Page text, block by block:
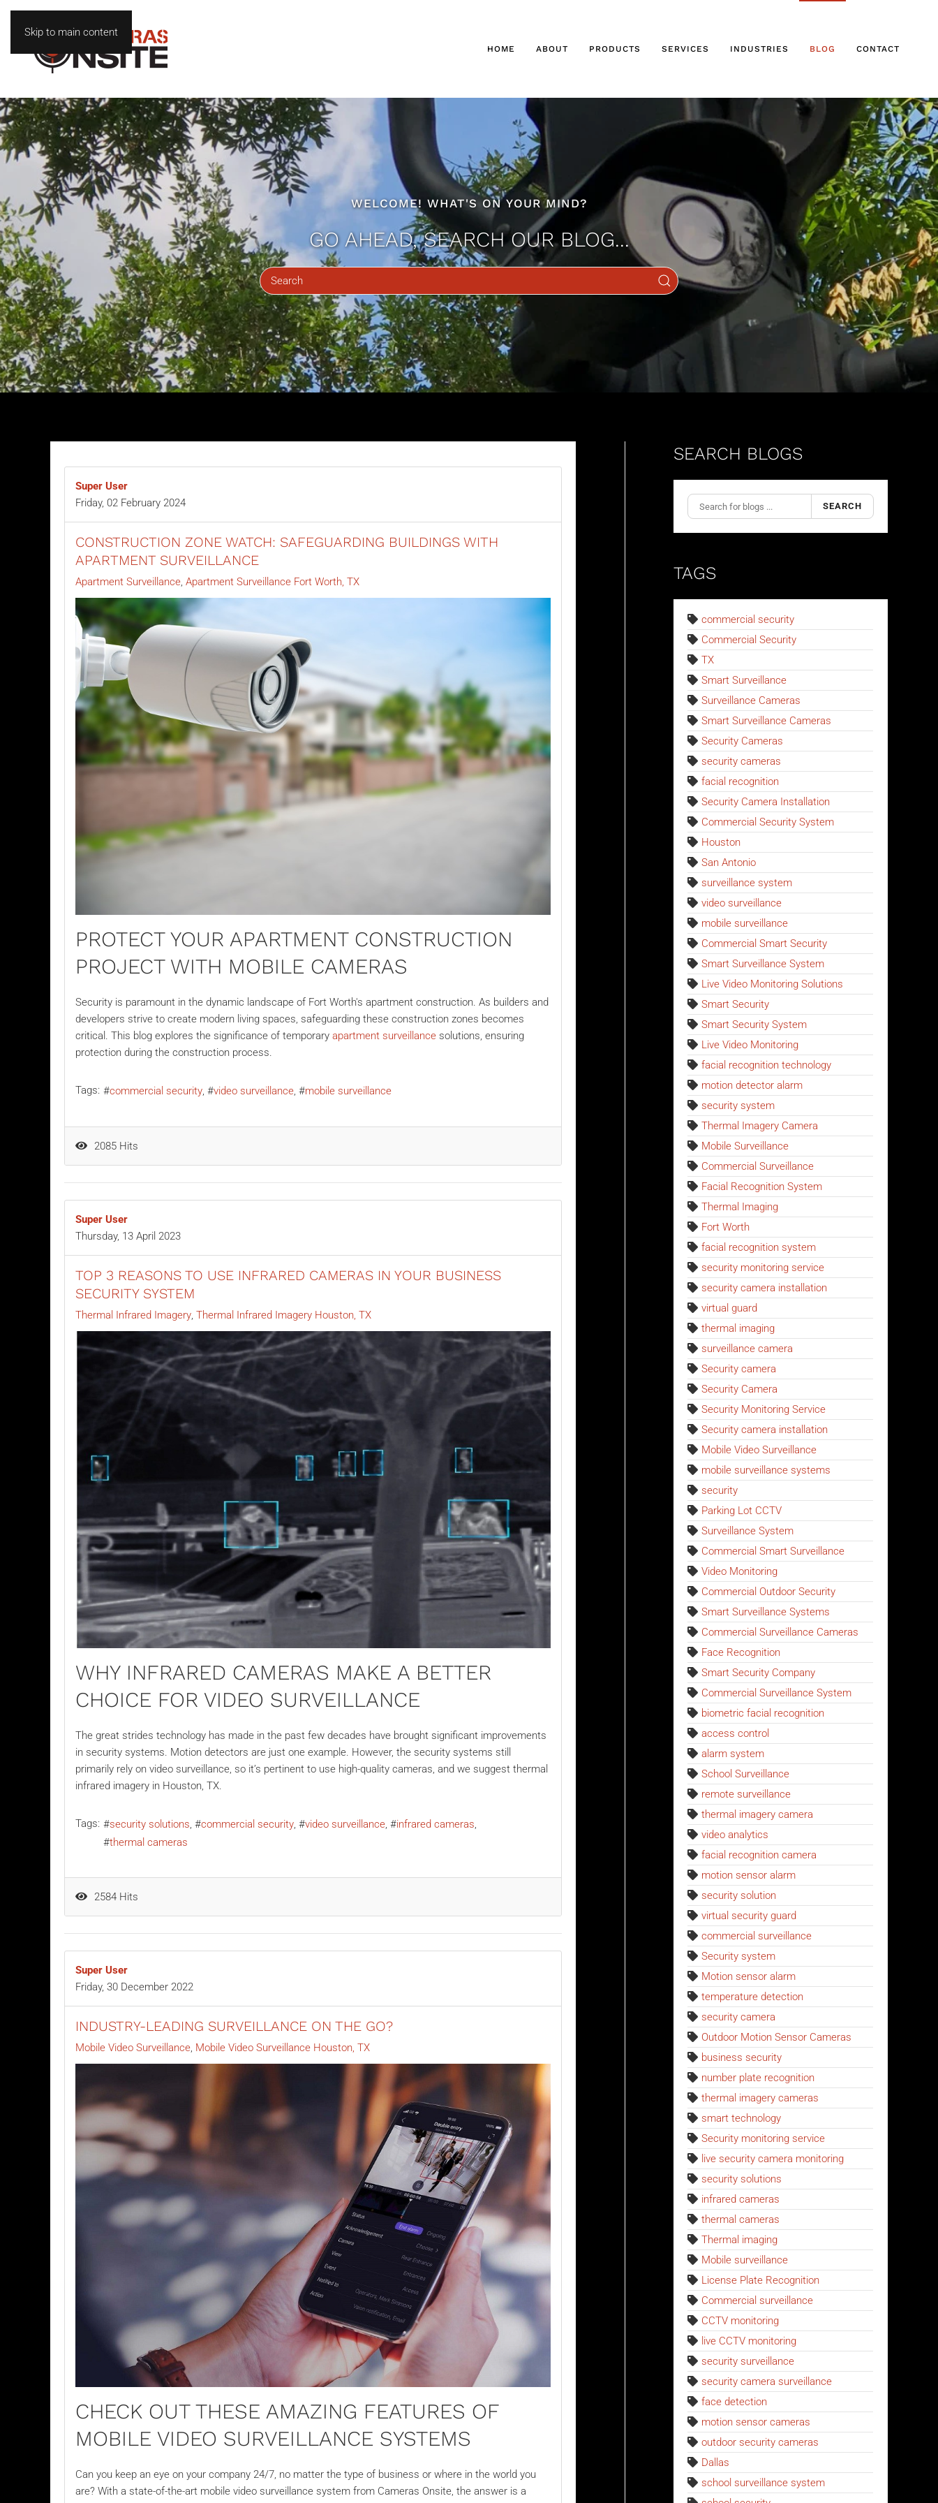
Skip to main content
HOME ABOUT PRODUCTS SERVICES INDUSTRIES BLOG CONTACT
WELCOME! WHAT'S ON YOUR MIND?
GO AHEAD, SEARCH OUR BLOG...
Super User
Friday, 02 February 2024
CONSTRUCTION ZONE WATCH: SAFEGUARDING BUILDINGS WITH
APARTMENT SURVEILLANCE
Apartment Surveillance Apartment Surveillance Fort Worth, TX
PROTECT YOUR APARTMENT CONSTRUCTION
PROJECT WITH MOBILE CAMERAS
Security is paramount in the dynamic landscape of Fort Worth's apartment construction. As builders and
developers strive to create modern living spaces, safeguarding these construction zones becomes
critical. This blog explores the significance of temporary apartment surveillance solutions, ensuring
protection during the construction process.
Tags: commercial security video surveillance mobile surveillance
2085 Hits
Super User
Thursday, 13 April 2023
TOP 3 REASONS TO USE INFRARED CAMERAS IN YOUR BUSINESS
SECURITY SYSTEM
Thermal Infrared Imagery Thermal Infrared Imagery Houston, TX
WHY INFRARED CAMERAS MAKE A BETTER
CHOICE FOR VIDEO SURVEILLANCE
The great strides technology has made in the past few decades have brought significant improvements
in security systems. Motion detectors are just one example. However, the security systems still
primarily rely on video surveillance, so it’s pertinent to use high-quality cameras, and we suggest thermal
infrared imagery in Houston, TX.
Tags: security solutions commercial security video surveillance
infrared cameras
thermal cameras
2584 Hits
Super User
Friday, 30 December 2022
INDUSTRY-LEADING SURVEILLANCE ON THE GO?
Mobile Video Surveillance Mobile Video Surveillance Houston, TX
CHECK OUT THESE AMAZING FEATURES OF
MOBILE VIDEO SURVEILLANCE SYSTEMS
Can you keep an eye on your company 24/7, no matter the type of business or where in the world you
are? With a state-of-the-art mobile video surveillance system from Cameras Onsite, the answer is a
SEARCH BLOGS
SEARCH
TAGS
commercial security
Commercial Security
TX
Smart Surveillance
Surveillance Cameras
Smart Surveillance Cameras
Security Cameras
security cameras
facial recognition
Security Camera Installation
Commercial Security System
Houston
San Antonio
surveillance system
video surveillance
mobile surveillance
Commercial Smart Security
Smart Surveillance System
Live Video Monitoring Solutions
Smart Security
Smart Security System
Live Video Monitoring
facial recognition technology
motion detector alarm
security system
Thermal Imagery Camera
Mobile Surveillance
Commercial Surveillance
Facial Recognition System
Thermal Imaging
Fort Worth
facial recognition system
security monitoring service
security camera installation
virtual guard
thermal imaging
surveillance camera
Security camera
Security Camera
Security Monitoring Service
Security camera installation
Mobile Video Surveillance
mobile surveillance systems
security
Parking Lot CCTV
Surveillance System
Commercial Smart Surveillance
Video Monitoring
Commercial Outdoor Security
Smart Surveillance Systems
Commercial Surveillance Cameras
Face Recognition
Smart Security Company
Commercial Surveillance System
biometric facial recognition
access control
alarm system
School Surveillance
remote surveillance
thermal imagery camera
video analytics
facial recognition camera
motion sensor alarm
security solution
virtual security guard
commercial surveillance
Security system
Motion sensor alarm
temperature detection
security camera
Outdoor Motion Sensor Cameras
business security
number plate recognition
thermal imagery cameras
smart technology
Security monitoring service
live security camera monitoring
security solutions
infrared cameras
thermal cameras
Thermal imaging
Mobile surveillance
License Plate Recognition
Commercial surveillance
CCTV monitoring
live CCTV monitoring
security surveillance
security camera surveillance
face detection
motion sensor cameras
outdoor security cameras
Dallas
school surveillance system